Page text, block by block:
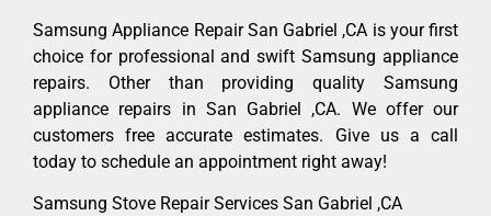
Samsung Appliance Repair San Gabriel ,CA is your first
choice for professional and swift Samsung appliance
repairs. Other than providing quality Samsung
appliance repairs in San Gabriel ,CA. We offer our
customers free accurate estimates. Give us a call
today to schedule an appointment right away!
Samsung Stove Repair Services San Gabriel ,CA